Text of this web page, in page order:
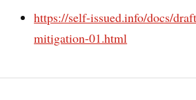
https://self-issued.info/docs/
mitigation-01.html